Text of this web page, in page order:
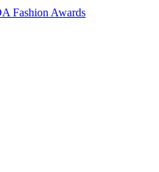
Fashion Awards